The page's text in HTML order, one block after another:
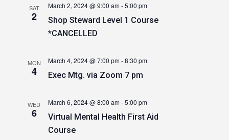
SAT
2
Shop Steward Level 1 Course
*CANCELLED
March 2, 2024 @ 9:00 am-5:00 pm
MON
4 Exec Mtg. via Zoom 7 pm
March 4, 2024 @ 7:00 pm-8:30 pm
WED
6
Virtual Mental Health First Aid
Course
March 6, 2024 @ 8:00 am-5:00 pm